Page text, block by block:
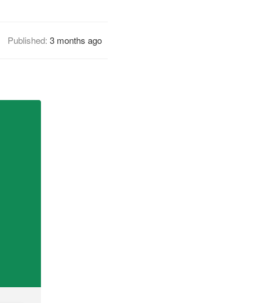
Published: 3 months ago